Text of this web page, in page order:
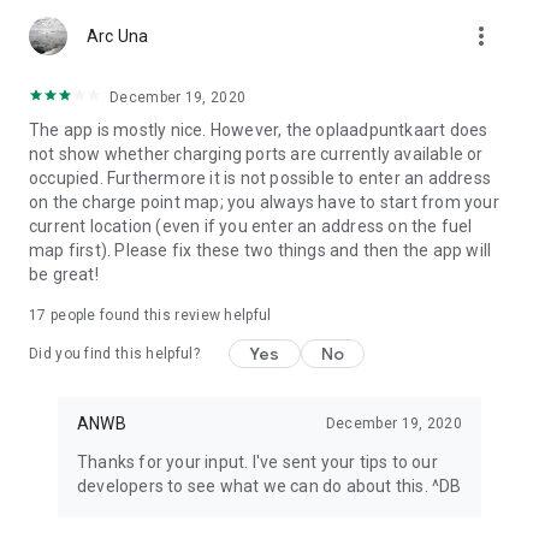
give us feedback.
Arc Una more_vert
December 19, 2020
The app is mostly nice. However, the oplaadpuntkaart does
not show whether charging ports are currently available or
occupied. Furthermore it is not possible to enter an address
on the charge point map; you always have to start from your
current location (even if you enter an address on the fuel
map first). Please fix these two things and then the app will
be great!
17 people found this review helpful
Did you find this helpful? Yes No
ANWB December 19, 2020
Thanks for your input. I've sent your tips to our
developers to see what we can do about this. ^DB